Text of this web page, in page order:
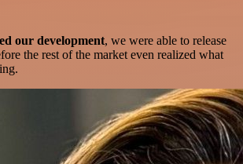
our development, we were able to release
the rest of the market even realized what